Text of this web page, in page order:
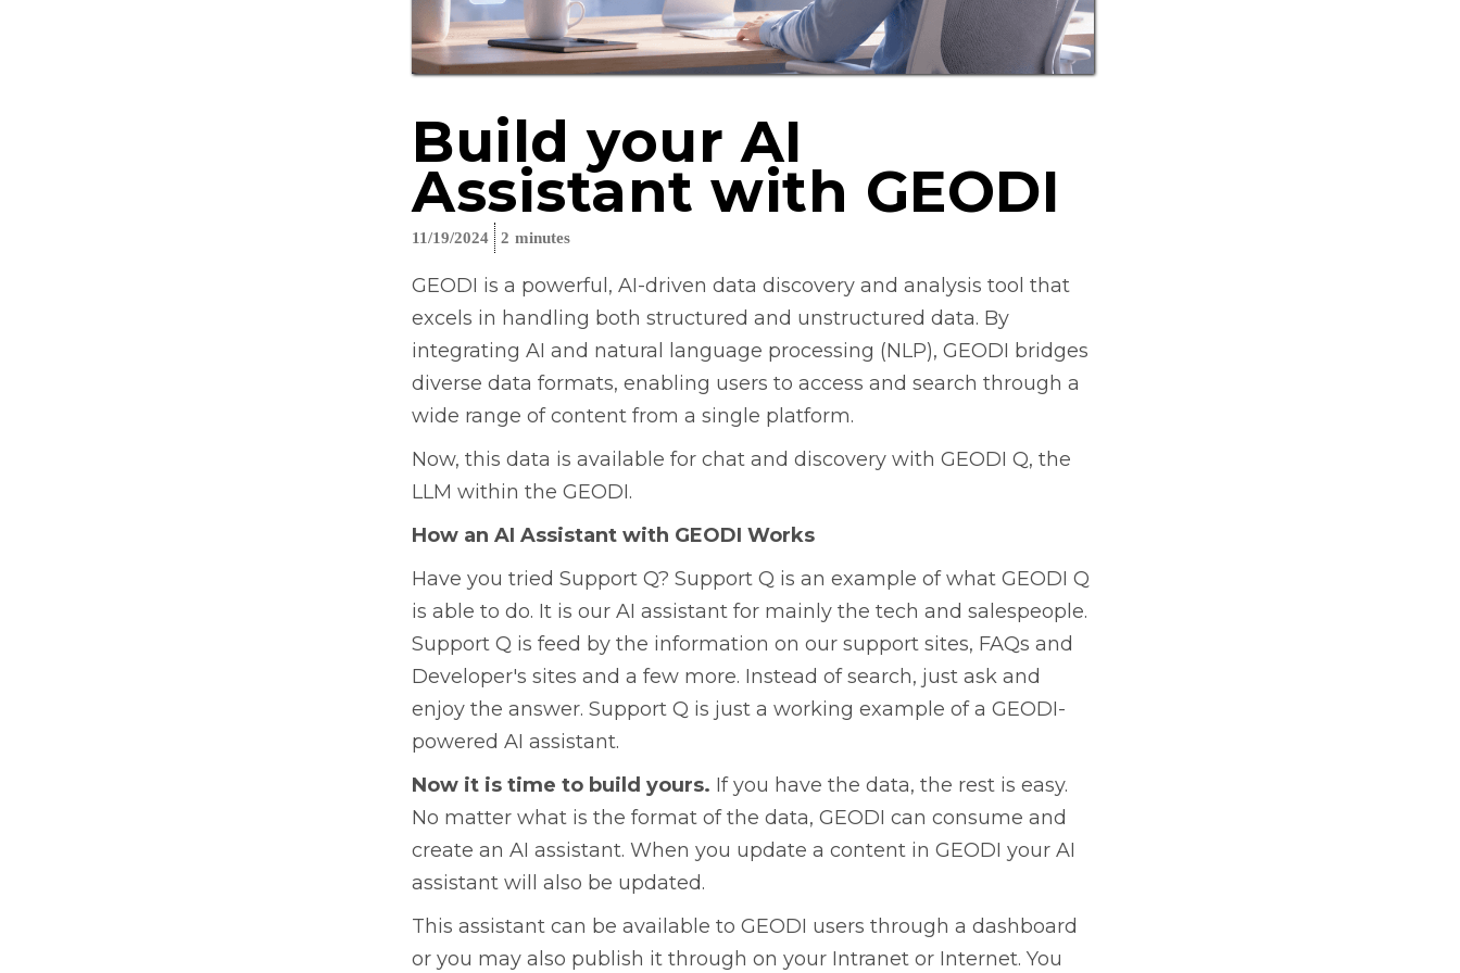
Build your AI
Assistant with GEODI
11/19/2024 2 minutes
GEODI is a powerful, AI-driven data discovery and analysis tool that
excels in handling both structured and unstructured data. By
integrating AI and natural language processing (NLP), GEODI bridges
diverse data formats, enabling users to access and search through a
wide range of content from a single platform.
Now, this data is available for chat and discovery with GEODI Q, the
LLM within the GEODI.
How an AI Assistant with GEODI Works
Have you tried Support Q? Support Q is an example of what GEODI Q
is able to do. It is our AI assistant for mainly the tech and salespeople.
Support Q is feed by the information on our support sites, FAQs and
Developer's sites and a few more. Instead of search, just ask and
enjoy the answer. Support Q is just a working example of a GEODI-
powered AI assistant.
Now it is time to build yours. If you have the data, the rest is easy.
No matter what is the format of the data, GEODI can consume and
create an AI assistant. When you update a content in GEODI your AI
assistant will also be updated.
This assistant can be available to GEODI users through a dashboard
or you may also publish it through on your Intranet or Internet. You